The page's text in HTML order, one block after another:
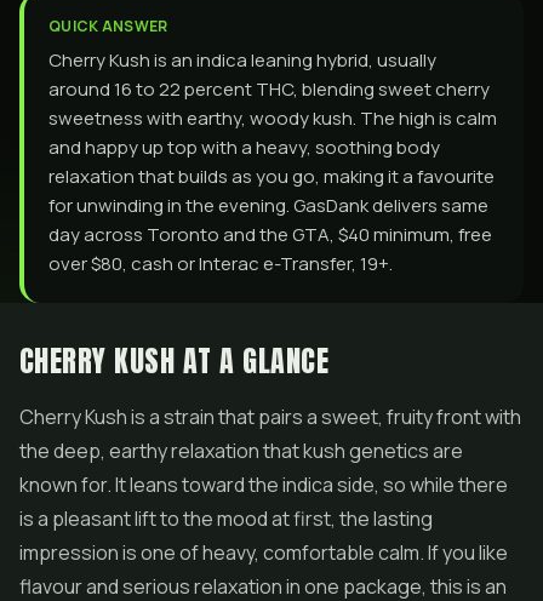
QUICK ANSWER
Cherry Kush is an indica leaning hybrid, usually
around 16 to 22 percent THC, blending sweet cherry
sweetness with earthy, woody kush. The high is calm
and happy up top with a heavy, soothing body
relaxation that builds as you go, making it a favourite
for unwinding in the evening. GasDank delivers same
day across Toronto and the GTA, $40 minimum, free
over $80, cash or Interac e-Transfer, 19+.
CHERRY KUSH AT A GLANCE
Cherry Kush is a strain that pairs a sweet, fruity front with
the deep, earthy relaxation that kush genetics are
known for. It leans toward the indica side, so while there
is a pleasant lift to the mood at first, the lasting
impression is one of heavy, comfortable calm. If you like
flavour and serious relaxation in one package, this is an